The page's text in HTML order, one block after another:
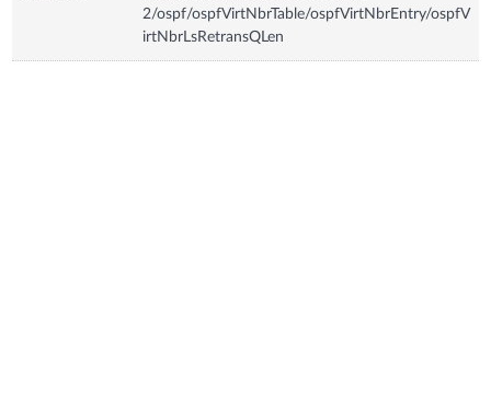
2/ospf/ospfVirtNbrTable/ospfVirtNbrEntry/ospfV
irtNbrLsRetransQLen